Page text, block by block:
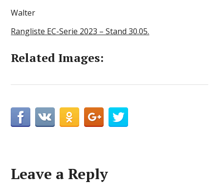
Walter
Rangliste EC-Serie 2023 – Stand 30.05.
Related Images:
Leave a Reply